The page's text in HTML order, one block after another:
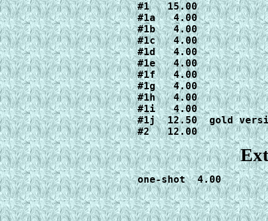
#1   15.00
#1a   4.00
#1b   4.00
#1c   4.00
#1d   4.00
#1e   4.00
#1f   4.00
#1g   4.00
#1h   4.00
#1i   4.00
#1j  12.50  gold
#2   12.00
one-shot  4.00